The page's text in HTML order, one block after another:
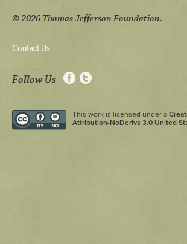
© 2026 Thomas Jefferson Foundation.
Contact Us
Follow Us
This work is licensed under a
Attribution-NoDerivs 3.0 United